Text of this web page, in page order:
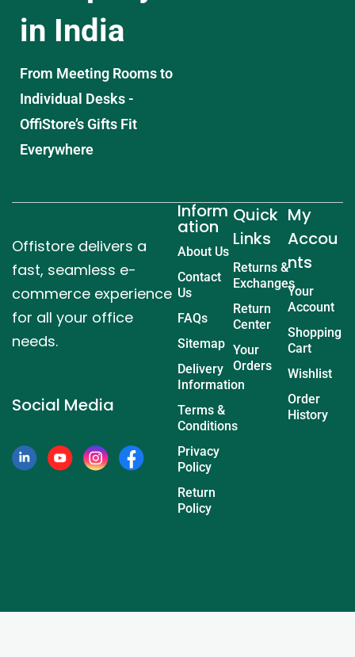
in India
From Meeting Rooms to
Individual Desks -
OffiStore’s Gifts Fit
Everywhere
Offistore delivers a
fast, seamless e-
commerce experience
for all your office
needs.
Social Media
Inform
ation
About Us
Contact
Us
FAQs
Sitemap
Delivery
Information
Terms &
Conditions
Privacy
Policy
Return
Policy
Quick
Links
Returns &
Exchanges
Return
Center
Your
Orders
My
Accou
nts
Your
Account
Shopping
Cart
Wishlist
Order
History